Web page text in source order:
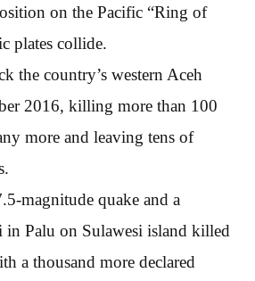
on the Pacific “Ring of
plates collide.
the country’s western Aceh
2016, killing more than 100
more and leaving tens of
magnitude quake and a
in Palu on Sulawesi island killed
a thousand more declared